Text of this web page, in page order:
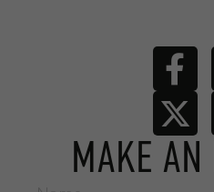
MAKE AN